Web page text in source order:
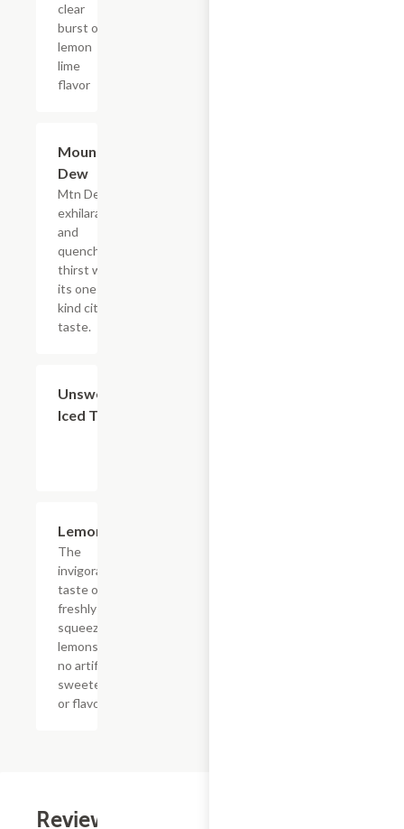
clear
burst of
lemon
lime
flavor
Mountain
Dew
Mtn Dew
exhilarates
and
quenches
thirst with
its one of a
kind citrus
taste.
Unsweetened
Iced Tea
Lemonade
The
invigorating
taste of
freshly
squeezed
lemons with
no artificial
sweeteners
or flavors
Reviews